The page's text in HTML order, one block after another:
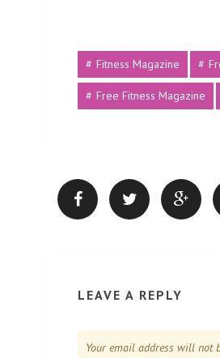
Fitness Magazine
Free Fitness Magazine
LEAVE A REPLY
Your email address will not